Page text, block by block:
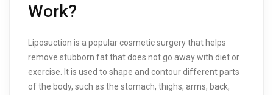
Work?
Liposuction is a popular cosmetic surgery that helps
remove stubborn fat that does not go away with diet or
exercise. It is used to shape and contour different parts
of the body, such as the stomach, thighs, arms, back,